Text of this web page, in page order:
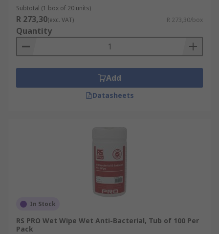
Subtotal (1 box of 20 units)
R 273,30(exc. VAT) R 273,30/box
Quantity
Add
Datasheets
In Stock
RS PRO Wet Wipe Wet Anti-Bacterial, Tub of 100 Per
Pack